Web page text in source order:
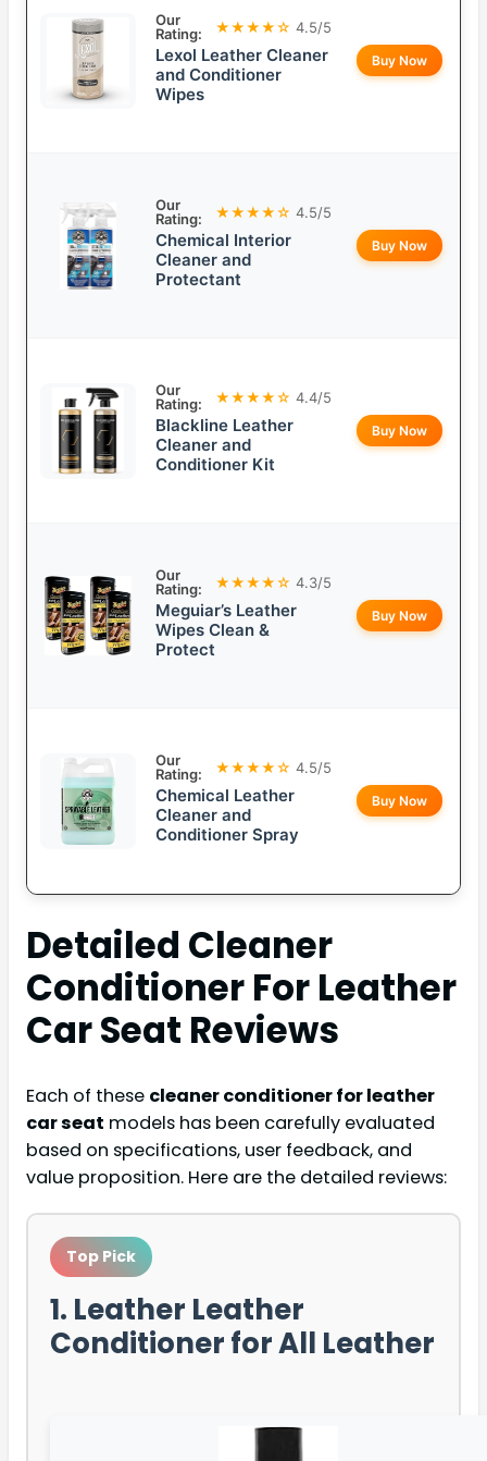
Our
Rating:
★★★★☆ 4.5/5
Lexol Leather Cleaner
and Conditioner
Wipes
Buy Now
Our
Rating:
★★★★☆ 4.5/5
Chemical Interior
Cleaner and
Protectant
Buy Now
Our
Rating:
★★★★☆ 4.4/5
Blackline Leather
Cleaner and
Conditioner Kit
Buy Now
Our
Rating:
★★★★☆ 4.3/5
Meguiar’s Leather
Wipes Clean &
Protect
Buy Now
Our
Rating:
★★★★☆ 4.5/5
Chemical Leather
Cleaner and
Conditioner Spray
Buy Now
Detailed Cleaner
Conditioner For Leather
Car Seat Reviews
Each of these cleaner conditioner for leather
car seat models has been carefully evaluated
based on specifications, user feedback, and
value proposition. Here are the detailed reviews:
Top Pick
1. Leather Leather
Conditioner for All Leather